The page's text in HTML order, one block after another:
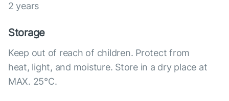
2 years
Storage
Keep out of reach of children. Protect from
heat, light, and moisture. Store in a dry place at
MAX. 25°С.